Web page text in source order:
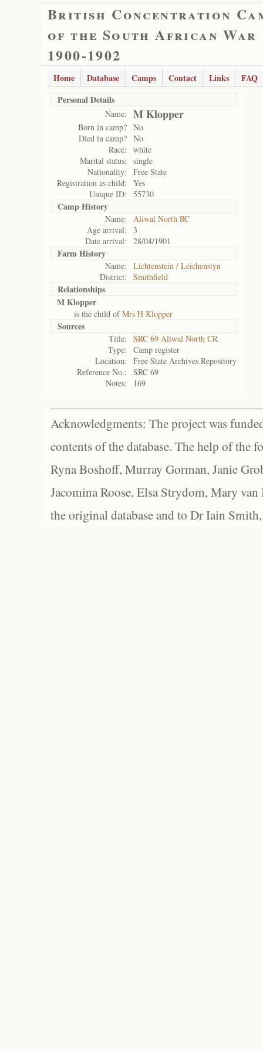
British Concentration
of the South African War
1900-1902
Home Database Camps Contact Links
FAQ
Personal Details
Name: M Klopper
Born in camp? No
Died in camp? No
Race:
white
Marital status:
single
Nationality:
Free State
Registration as child:
Yes
Unique ID:
55730
Camp History
Name:
Aliwal North RC
Age arrival:
3
Date arrival:
28/04/1901
Farm History
Name:
Lichtenstein / Leichenstyn
District:
Smithfield
Relationships
M Klopper
is the child ofMrs H Klopper
Sources
Title:
SRC 69 Aliwal North CR
Type:
Camp register
Location:
Free State Archives Repository
Reference No.:
SRC 69
Notes:
169
Acknowledgments: The project was
contents of the database. The help of the
Ryna Boshoff, Murray Gorman, Janie
Jacomina Roose, Elsa Strydom, Mary
the original database and to Dr Iain